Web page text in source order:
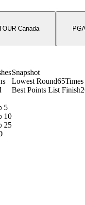
Canada
5
10
25
Snapshot
Lowest Round65
Best Points List Finish